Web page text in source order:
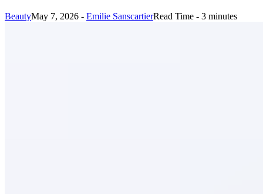
BeautyMay 7, 2026 - Emilie SanscartierRead Time - 3 minutes